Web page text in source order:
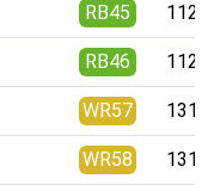
RB45
RB46
WR57
WR58